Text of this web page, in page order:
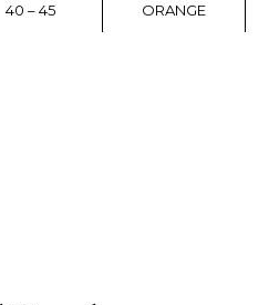
40 – 45
ORANGE